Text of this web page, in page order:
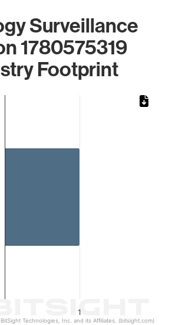
Surveillance
1780575319
Footprint
1
Technologies, Inc. and its Affiliates. (bitsight.com)